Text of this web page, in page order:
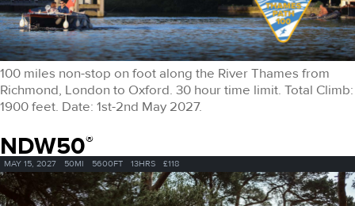
100 miles non-stop on foot along the River Thames from
Richmond, London to Oxford. 30 hour time limit. Total Climb:
1900 feet. Date: 1st-2nd May 2027.
NDW50®
MAY 15, 2027 50MI 5600FT 13HRS £118